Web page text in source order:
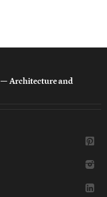
— Architecture and